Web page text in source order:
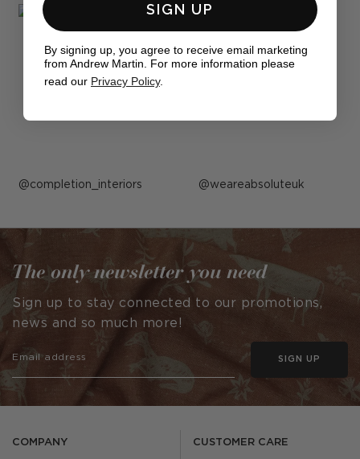
Post
by
completion_interiors Post
by
weareabsoluteuk
COMPANY CUSTOMER CARE
The only newsletter you need
Sign up to stay connected to our promotions,
news and so much more!
SIGN UP
SIGN UP
By signing up, you agree to receive email marketing
from Andrew Martin. For more information please
read our Privacy Policy.